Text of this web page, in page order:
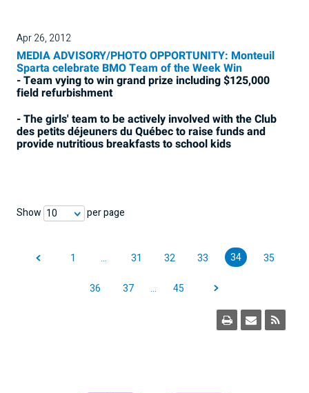
Apr 26, 2012
MEDIA ADVISORY/PHOTO OPPORTUNITY: Monteuil
Sparta celebrate BMO Team of the Week Win
- Team vying to win grand prize including $125,000
field refurbishment
- The girls' team to be actively involved with the Club
des petits déjeuners du Québec to raise funds and
provide nutritious breakfasts to school kids
Show 10 per page
1 … 31 32 33 34 35
36 37 … 45